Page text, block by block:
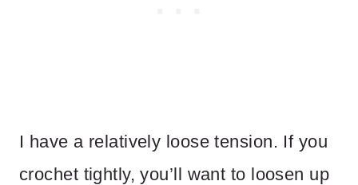
I have a relatively loose tension. If you
crochet tightly, you’ll want to loosen up